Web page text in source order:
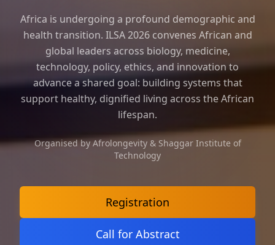
Africa is undergoing a profound demographic and
health transition. ILSA 2026 convenes African and
global leaders across biology, medicine,
technology, policy, ethics, and innovation to
advance a shared goal: building systems that
support healthy, dignified living across the African
lifespan.
Organised by Afrolongevity & Shaggar Institute of
Technology
Registration
Call for Abstract